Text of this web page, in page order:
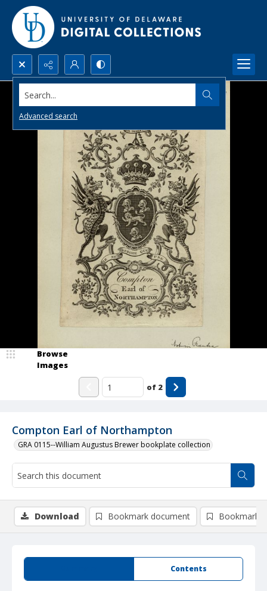
Search...
Advanced search
Compton Earl of Northampton
GRA 0115--William Augustus Brewer bookplate collection
Browse
Images
of 2
Contents
Download Bookmark document Bookmark